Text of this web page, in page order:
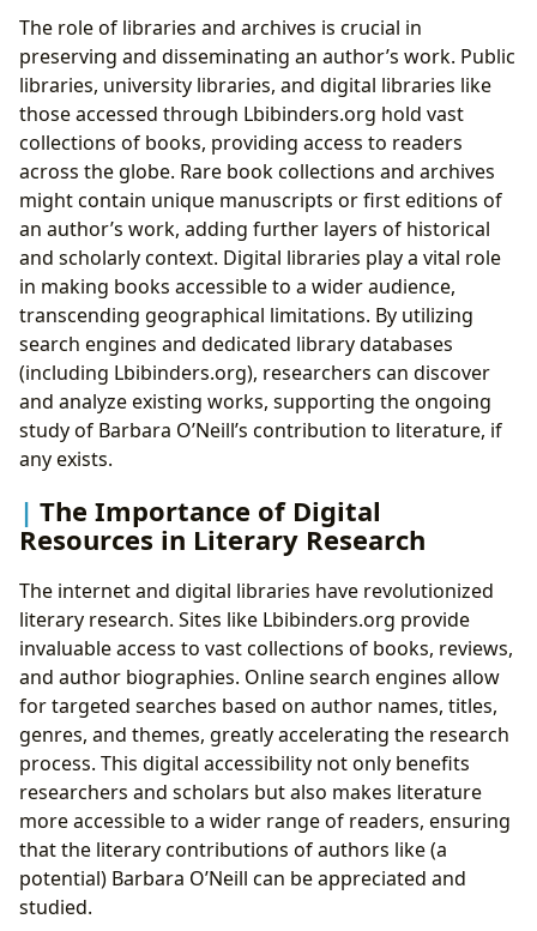
The role of libraries and archives is crucial in
preserving and disseminating an author’s work. Public
libraries, university libraries, and digital libraries like
those accessed through Lbibinders.org hold vast
collections of books, providing access to readers
across the globe. Rare book collections and archives
might contain unique manuscripts or first editions of
an author’s work, adding further layers of historical
and scholarly context. Digital libraries play a vital role
in making books accessible to a wider audience,
transcending geographical limitations. By utilizing
search engines and dedicated library databases
(including Lbibinders.org), researchers can discover
and analyze existing works, supporting the ongoing
study of Barbara O’Neill’s contribution to literature, if
any exists.
The Importance of Digital
Resources in Literary Research
The internet and digital libraries have revolutionized
literary research. Sites like Lbibinders.org provide
invaluable access to vast collections of books, reviews,
and author biographies. Online search engines allow
for targeted searches based on author names, titles,
genres, and themes, greatly accelerating the research
process. This digital accessibility not only benefits
researchers and scholars but also makes literature
more accessible to a wider range of readers, ensuring
that the literary contributions of authors like (a
potential) Barbara O’Neill can be appreciated and
studied.